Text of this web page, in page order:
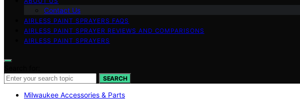
Contact Us
AIRLESS PAINT SPRAYERS FAQS
AIRLESS PAINT SPRAYER REVIEWS AND COMPARISONS
AIRLESS PAINT SPRAYERS
SEARCH
Milwaukee Accessories & Parts